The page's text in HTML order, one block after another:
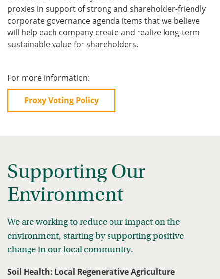
proxies in support of strong and shareholder-friendly
corporate governance agenda items that we believe
will help each company create and realize long-term
sustainable value for shareholders.
For more information:
Proxy Voting Policy
Supporting Our
Environment
We are working to reduce our impact on the
environment, starting by supporting positive
change in our local community.
Soil Health: Local Regenerative Agriculture